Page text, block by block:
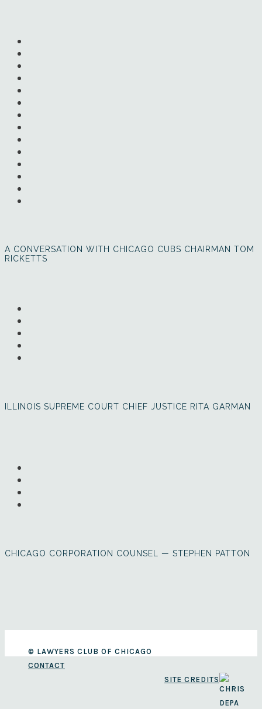
A CONVERSATION WITH CHICAGO CUBS CHAIRMAN TOM
RICKETTS
ILLINOIS SUPREME COURT CHIEF JUSTICE RITA GARMAN
CHICAGO CORPORATION COUNSEL — STEPHEN PATTON
© LAWYERS CLUB OF CHICAGO
CONTACT
SITE CREDITS